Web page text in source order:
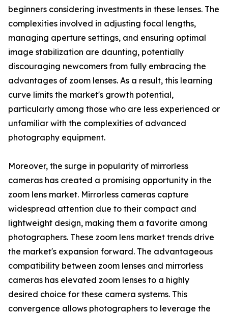
beginners considering investments in these lenses. The
complexities involved in adjusting focal lengths,
managing aperture settings, and ensuring optimal
image stabilization are daunting, potentially
discouraging newcomers from fully embracing the
advantages of zoom lenses. As a result, this learning
curve limits the market's growth potential,
particularly among those who are less experienced or
unfamiliar with the complexities of advanced
photography equipment.
Moreover, the surge in popularity of mirrorless
cameras has created a promising opportunity in the
zoom lens market. Mirrorless cameras capture
widespread attention due to their compact and
lightweight design, making them a favorite among
photographers. These zoom lens market trends drive
the market's expansion forward. The advantageous
compatibility between zoom lenses and mirrorless
cameras has elevated zoom lenses to a highly
desired choice for these camera systems. This
convergence allows photographers to leverage the